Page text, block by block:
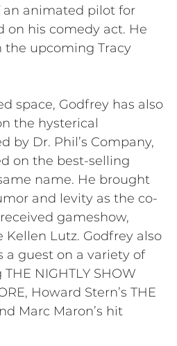
animated pilot for
on his comedy act. He
the upcoming Tracy
space, Godfrey has also
the hysterical
by Dr. Phil’s Company,
on the best-selling
name. He brought
and levity as the co-
gameshow,
Kellen Lutz. Godfrey also
a guest on a variety of
NIGHTLY SHOW
Howard Stern’s THE
Marc Maron’s hit